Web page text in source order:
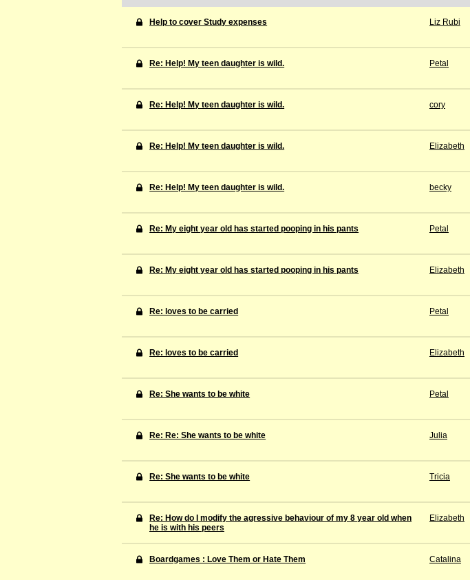
Help to cover Study expenses Liz Rubi
Re: Help! My teen daughter is wild. Petal
Re: Help! My teen daughter is wild. cory
Re: Help! My teen daughter is wild. Elizabeth
Re: Help! My teen daughter is wild. becky
Re: My eight year old has started pooping in his pants Petal
Re: My eight year old has started pooping in his pants Elizabeth
Re: loves to be carried Petal
Re: loves to be carried Elizabeth
Re: She wants to be white Petal
Re: Re: She wants to be white Julia
Re: She wants to be white Tricia
Re: How do I modify the agressive behaviour of my 8 year old when
he is with his peers
Elizabeth
Boardgames : Love Them or Hate Them Catalina